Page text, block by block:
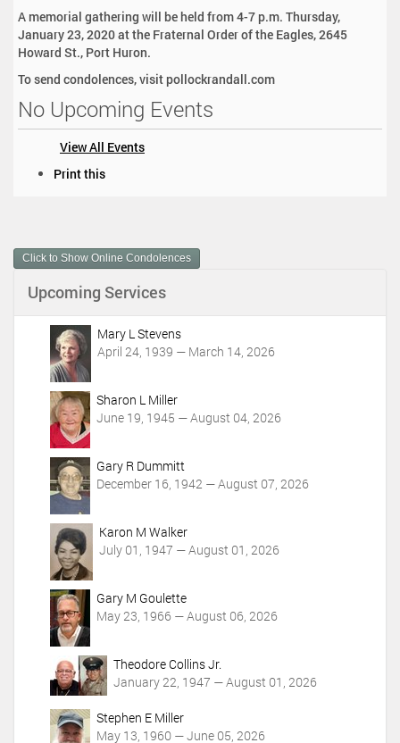
A memorial gathering will be held from 4-7 p.m. Thursday,
January 23, 2020 at the Fraternal Order of the Eagles, 2645
Howard St., Port Huron.
To send condolences, visit pollockrandall.com
No Upcoming Events
View All Events
m
e
A
Print this
Click to Show Online Condolences
Upcoming Services
Mary L Stevens
April 24, 1939 — March 14, 2026
Sharon L Miller
June 19, 1945 — August 04, 2026
Gary R Dummitt
December 16, 1942 — August 07, 2026
Karon M Walker
July 01, 1947 — August 01, 2026
Gary M Goulette
May 23, 1966 — August 06, 2026
Theodore Collins Jr.
January 22, 1947 — August 01, 2026
Stephen E Miller
May 13, 1960 — June 05, 2026